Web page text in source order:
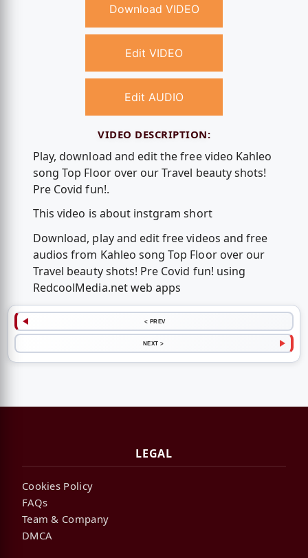
Download VIDEO
Edit VIDEO
Edit AUDIO
VIDEO DESCRIPTION:
Play, download and edit the free video Kahleo
song Top Floor over our Travel beauty shots!
Pre Covid fun!.
This video is about instgram short
Download, play and edit free videos and free
audios from Kahleo song Top Floor over our
Travel beauty shots! Pre Covid fun! using
RedcoolMedia.net web apps
< PREV
NEXT >
LEGAL
Cookies Policy
FAQs
Team & Company
DMCA